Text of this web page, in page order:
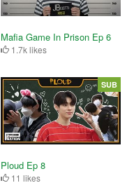
Mafia Game In Prison Ep 6
1.7k likes
Ploud Ep 8
11 likes
SUB